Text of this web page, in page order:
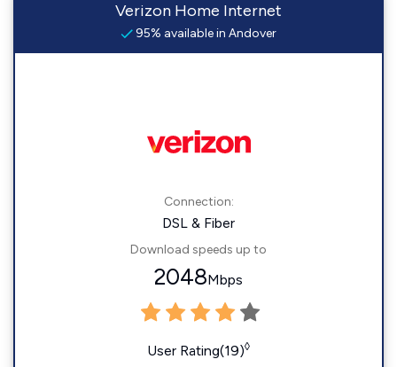
Verizon Home Internet
95% available in Andover
Connection:
DSL & Fiber
Download speeds up to
2048Mbps
User Rating(19)◊